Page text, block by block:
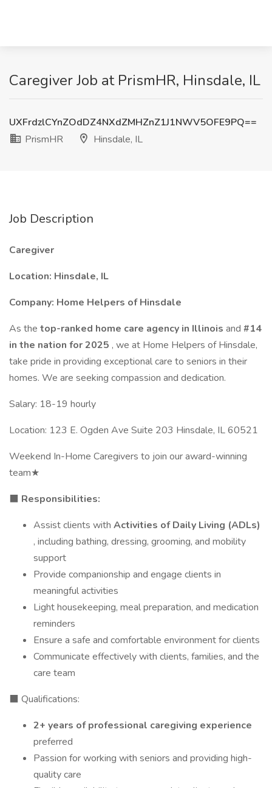
Caregiver Job at PrismHR, Hinsdale, IL
UXFrdzlCYnZOdDZ4NXdZMHZnZ1J1NWV5OFE9PQ==
PrismHR
Hinsdale, IL
Job Description
Caregiver
Location: Hinsdale, IL
Company: Home Helpers of Hinsdale
As the top-ranked home care agency in Illinois and #14
in the nation for 2025 , we at Home Helpers of Hinsdale,
take pride in providing exceptional care to seniors in their
homes. We are seeking compassion and dedication.
Salary: 18-19 hourly
Location: 123 E. Ogden Ave Suite 203 Hinsdale, IL 60521
Weekend In-Home Caregivers to join our award-winning
team★
⬛ Responsibilities:
Assist clients with Activities of Daily Living (ADLs)
, including bathing, dressing, grooming, and mobility
support
Provide companionship and engage clients in
meaningful activities
Light housekeeping, meal preparation, and medication
reminders
Ensure a safe and comfortable environment for clients
Communicate effectively with clients, families, and the
care team
⬛ Qualifications:
2+ years of professional caregiving experience
preferred
Passion for working with seniors and providing high-
quality care